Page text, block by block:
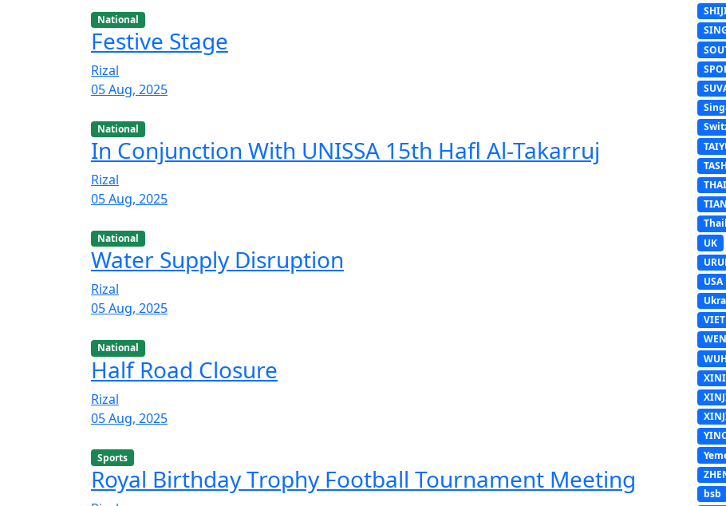
National
Festive Stage
Rizal
05 Aug, 2025
National
In Conjunction With UNISSA 15th Hafl Al-Takarruj
Rizal
05 Aug, 2025
National
Water Supply Disruption
Rizal
05 Aug, 2025
National
Half Road Closure
Rizal
05 Aug, 2025
Sports
Royal Birthday Trophy Football Tournament Meeting
UK
USA
bsb